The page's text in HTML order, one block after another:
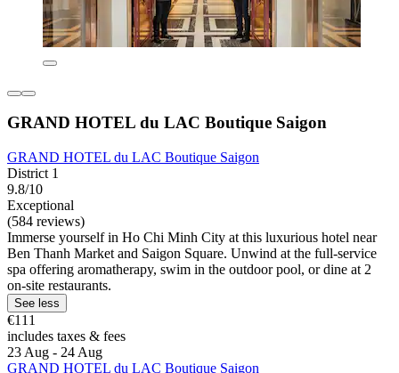
GRAND HOTEL du LAC Boutique Saigon
GRAND HOTEL du LAC Boutique Saigon
District 1
9.8/10
Exceptional
(584 reviews)
Immerse yourself in Ho Chi Minh City at this luxurious hotel near
Ben Thanh Market and Saigon Square. Unwind at the full-service
spa offering aromatherapy, swim in the outdoor pool, or dine at 2
on-site restaurants.
See less
€111
includes taxes & fees
23 Aug - 24 Aug
GRAND HOTEL du LAC Boutique Saigon